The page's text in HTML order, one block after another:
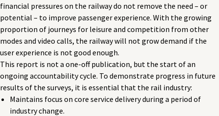
financial pressures on the railway do not remove the need – or
potential – to improve passenger experience. With the growing
proportion of journeys for leisure and competition from other
modes and video calls, the railway will not grow demand if the
user experience is not good enough.
This report is not a one-off publication, but the start of an
ongoing accountability cycle. To demonstrate progress in future
results of the surveys, it is essential that the rail industry:
Maintains focus on core service delivery during a period of
industry change.